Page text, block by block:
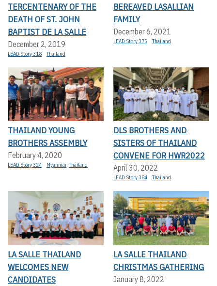
TERCENTENARY OF THE
DEATH OF ST. JOHN
BAPTIST DE LA SALLE
December 2, 2019
LEAD Story 318 Thailand
BEREAVED LASALLIAN
FAMILY
December 6, 2021
LEAD Story 375 Thailand
THAILAND YOUNG
BROTHERS ASSEMBLY
February 4, 2020
LEAD Story 324 Myanmar,Thailand
DLS BROTHERS AND
SISTERS OF THAILAND
CONVENE FOR HWR2022
April 30, 2022
LEAD Story 384 Thailand
LA SALLE THAILAND
WELCOMES NEW
CANDIDATES
LA SALLE THAILAND
CHRISTMAS GATHERING
January 8, 2022